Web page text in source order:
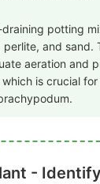
potting
and sand.
aeration and
is crucial
-